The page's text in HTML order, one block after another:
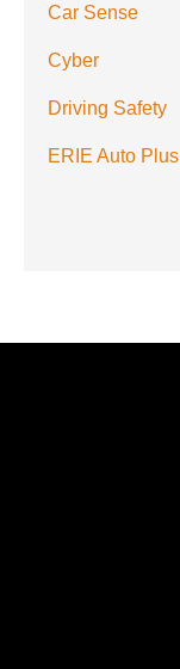
Car Sense
Cyber
Driving Safety
ERIE Auto Plus